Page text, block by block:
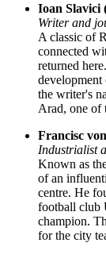
Ioan Slavici
Writer and
A classic of
connected
returned
the writer's
Arad, one of
Francisc
Industrialist
Known as
of an
centre. He
football club
champion.
for the city